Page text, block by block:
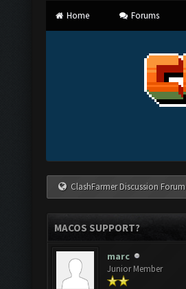
Home Forums
ClashFarmer Discussion Forum
MACOS SUPPORT?
marc
Junior Member